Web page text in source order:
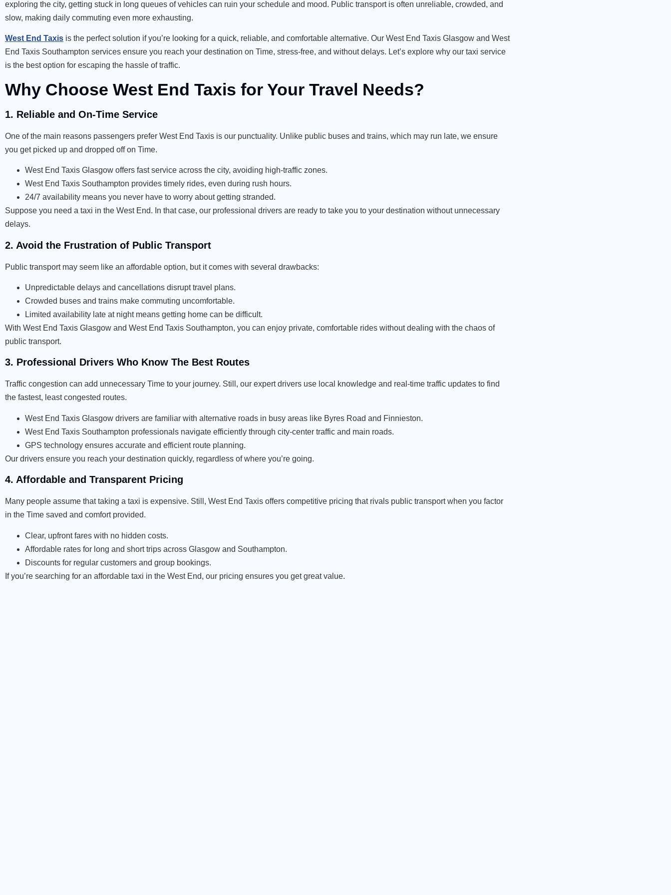
exploring the city, getting stuck in long queues of vehicles can ruin your schedule and mood. Public transport is often unreliable, crowded, and
slow, making daily commuting even more exhausting.
West End Taxis is the perfect solution if you’re looking for a quick, reliable, and comfortable alternative. Our West End Taxis Glasgow and West
End Taxis Southampton services ensure you reach your destination on Time, stress-free, and without delays. Let’s explore why our taxi service
is the best option for escaping the hassle of traffic.
Why Choose West End Taxis for Your Travel Needs?
1. Reliable and On-Time Service
One of the main reasons passengers prefer West End Taxis is our punctuality. Unlike public buses and trains, which may run late, we ensure
you get picked up and dropped off on Time.
West End Taxis Glasgow offers fast service across the city, avoiding high-traffic zones.
West End Taxis Southampton provides timely rides, even during rush hours.
24/7 availability means you never have to worry about getting stranded.
Suppose you need a taxi in the West End. In that case, our professional drivers are ready to take you to your destination without unnecessary
delays.
2. Avoid the Frustration of Public Transport
Public transport may seem like an affordable option, but it comes with several drawbacks:
Unpredictable delays and cancellations disrupt travel plans.
Crowded buses and trains make commuting uncomfortable.
Limited availability late at night means getting home can be difficult.
With West End Taxis Glasgow and West End Taxis Southampton, you can enjoy private, comfortable rides without dealing with the chaos of
public transport.
3. Professional Drivers Who Know The Best Routes
Traffic congestion can add unnecessary Time to your journey. Still, our expert drivers use local knowledge and real-time traffic updates to find
the fastest, least congested routes.
West End Taxis Glasgow drivers are familiar with alternative roads in busy areas like Byres Road and Finnieston.
West End Taxis Southampton professionals navigate efficiently through city-center traffic and main roads.
GPS technology ensures accurate and efficient route planning.
Our drivers ensure you reach your destination quickly, regardless of where you’re going.
4. Affordable and Transparent Pricing
Many people assume that taking a taxi is expensive. Still, West End Taxis offers competitive pricing that rivals public transport when you factor
in the Time saved and comfort provided.
Clear, upfront fares with no hidden costs.
Affordable rates for long and short trips across Glasgow and Southampton.
Discounts for regular customers and group bookings.
If you’re searching for an affordable taxi in the West End, our pricing ensures you get great value.